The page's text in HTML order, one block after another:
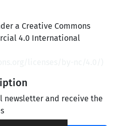
a Creative Commons
4.0 International
newsletter and receive the